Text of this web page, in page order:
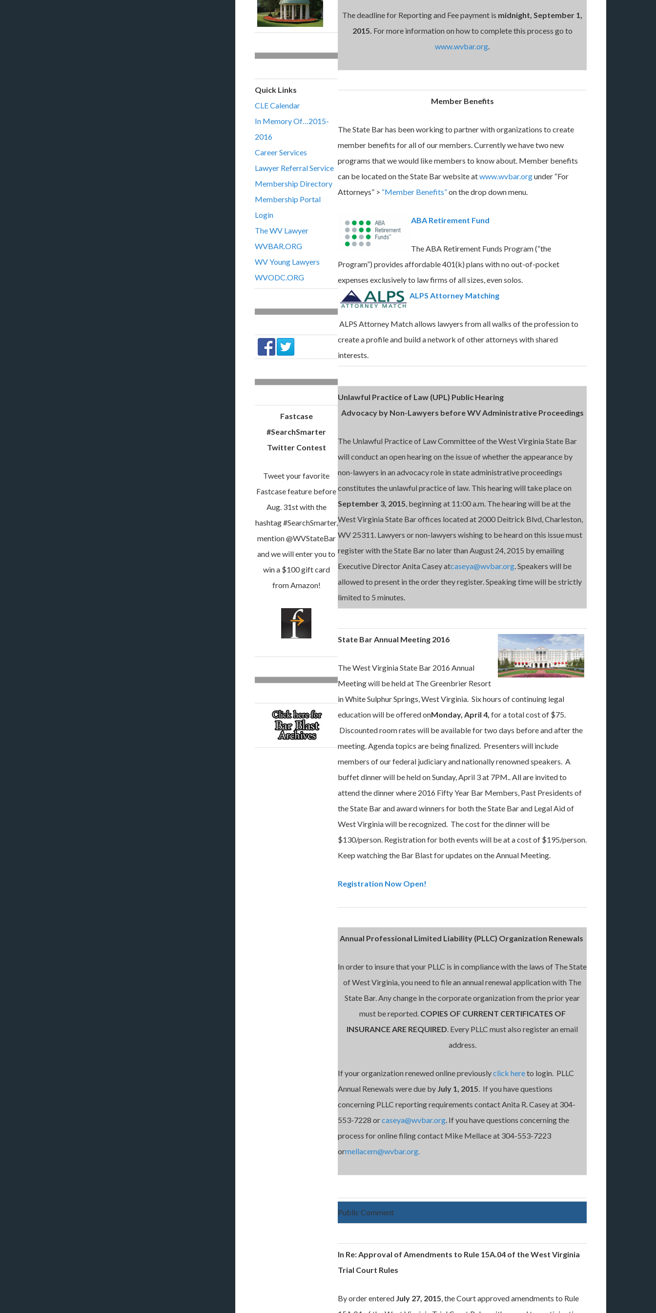
Quick Links
CLE Calendar
In Memory Of…2015-
2016
Career Services
Lawyer Referral Service
Membership Directory
Membership Portal
Login
The WV Lawyer
WVBAR.ORG
WV Young Lawyers
WVODC.ORG
Fastcase
#SearchSmarter
Twitter Contest
Tweet your favorite
Fastcase feature before
Aug. 31st with the
hashtag #SearchSmarter,
mention @WVStateBar
and we will enter you to
win a $100 gift card
from Amazon!
The deadline for Reporting and Fee payment is midnight, September 1,
2015. For more information on how to complete this process go to
www.wvbar.org.
Member Benefits
The State Bar has been working to partner with organizations to create
member benefits for all of our members. Currently we have two new
programs that we would like members to know about. Member benefits
can be located on the State Bar website atwww.wvbar.orgunder “For
Attorneys” > “Member Benefits”on the drop down menu.
ABA Retirement Fund
The ABA Retirement Funds Program (“the
Program”) provides affordable 401(k) plans with no out-of-pocket
expenses exclusively to law firms of all sizes, even solos.
ALPS Attorney Matching
ALPS Attorney Match allows lawyers from all walks of the profession to
create a profile and build a network of other attorneys with shared
interests.
Unlawful Practice of Law (UPL) Public Hearing
Advocacy by Non-Lawyers before WV Administrative Proceedings
The Unlawful Practice of Law Committee of the West Virginia State Bar
will conduct an open hearing on the issue of whether the appearance by
non-lawyers in an advocacy role in state administrative proceedings
constitutes the unlawful practice of law. This hearing will take place on
September 3, 2015, beginning at 11:00 a.m. The hearing will be at the
West Virginia State Bar offices located at 2000 Deitrick Blvd, Charleston,
WV 25311. Lawyers or non-lawyers wishing to be heard on this issue must
register with the State Bar no later than August 24, 2015 by emailing
Executive Director Anita Casey atcaseya@wvbar.org. Speakers will be
allowed to present in the order they register. Speaking time will be strictly
limited to 5 minutes.
State Bar Annual Meeting 2016
The West Virginia State Bar 2016 Annual
Meeting will be held at The Greenbrier Resort
in White Sulphur Springs, West Virginia. Six hours of continuing legal
education will be offered onMonday, April 4, for a total cost of $75.
Discounted room rates will be available for two days before and after the
meeting. Agenda topics are being finalized. Presenters will include
members of our federal judiciary and nationally renowned speakers. A
buffet dinner will be held on Sunday, April 3 at 7PM.. All are invited to
attend the dinner where 2016 Fifty Year Bar Members, Past Presidents of
the State Bar and award winners for both the State Bar and Legal Aid of
West Virginia will be recognized. The cost for the dinner will be
$130/person. Registration for both events will be at a cost of $195/person.
Keep watching the Bar Blast for updates on the Annual Meeting.
Registration Now Open!
Annual Professional Limited Liability (PLLC) Organization Renewals
In order to insure that your PLLC is in compliance with the laws of The State
of West Virginia, you need to file an annual renewal application with The
State Bar. Any change in the corporate organization from the prior year
must be reported. COPIES OF CURRENT CERTIFICATES OF
INSURANCE ARE REQUIRED. Every PLLC must also register an email
address.
If your organization renewed online previouslyclick hereto login. PLLC
Annual Renewals were due by July 1, 2015. If you have questions
concerning PLLC reporting requirements contact Anita R. Casey at 304-
553-7228 orcaseya@wvbar.org. If you have questions concerning the
process for online filing contact Mike Mellace at 304-553-7223
ormellacem@wvbar.org.
Public Comment
In Re: Approval of Amendments to Rule 15A.04 of the West Virginia
Trial Court Rules
By order entered July 27, 2015, the Court approved amendments to Rule